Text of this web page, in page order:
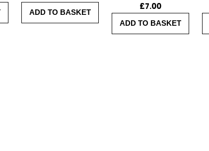
ADD TO BASKET
£7.00
ADD TO BASKET